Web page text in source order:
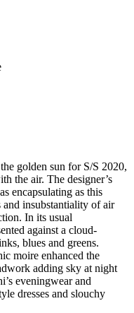
golden sun for S/S 2020,
the air. The designer’s
encapsulating as this
and insubstantiality of air
In its usual
against a cloud-
blues and greens.
moire enhanced the
adding sky at night
eveningwear and
dresses and slouchy